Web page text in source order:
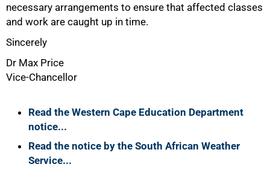
necessary arrangements to ensure that affected classes
and work are caught up in time.
Sincerely
Dr Max Price
Vice-Chancellor
Read the Western Cape Education Department
notice...
Read the notice by the South African Weather
Service...